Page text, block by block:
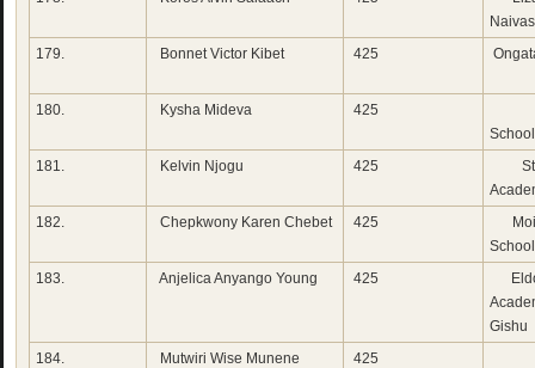
179.
Bonnet Victor Kibet 425
180. Kysha Mideva 425
181.
Kelvin Njogu 425
St
182.
Chepkwony Karen Chebet 425
Moi
183.
Anjelica Anyango Young 425
Gishu
184.
Mutwiri Wise Munene 425